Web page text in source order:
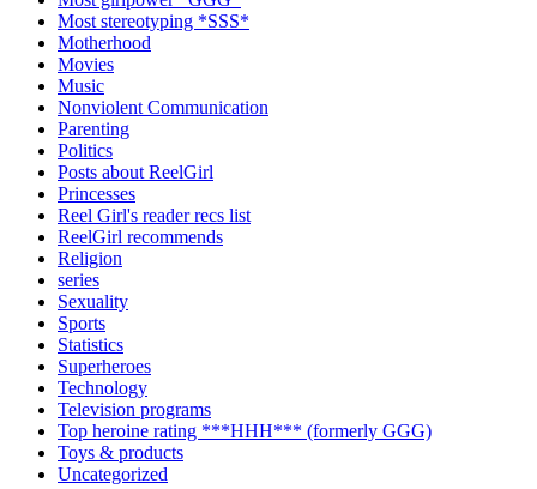
Most stereotyping *SSS*
Motherhood
Movies
Music
Nonviolent Communication
Parenting
Politics
Posts about ReelGirl
Princesses
Reel Girl's reader recs list
ReelGirl recommends
Religion
series
Sexuality
Sports
Statistics
Superheroes
Technology
Television programs
Top heroine rating ***HHH*** (formerly GGG)
Toys & products
Uncategorized